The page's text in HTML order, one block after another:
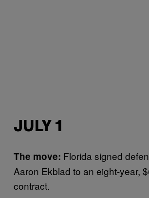
JULY 1
The move: Florida signed
Aaron Ekblad to an eight-year,
contract.